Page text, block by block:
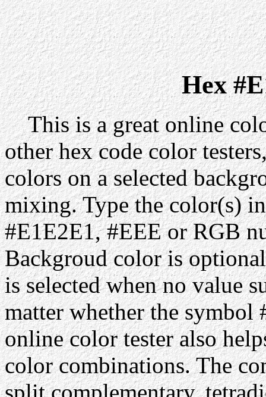
Hex
This is a great online
other hex code color
colors on a selected
mixing. Type the color(s)
#E1E2E1, #EEE or RGB
Backgroud color is
is selected when no value
matter whether the symbol
online color tester also
color combinations. The
split complementary,